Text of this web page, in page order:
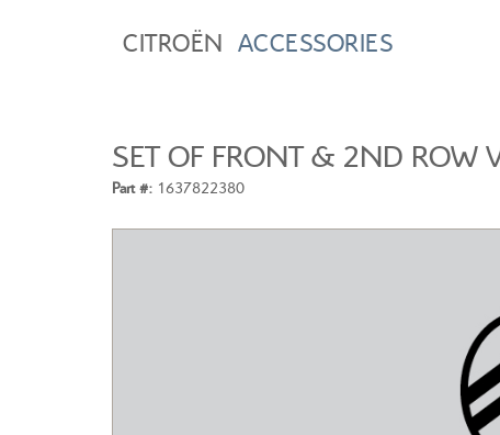
CITROËN ACCESSORIES
SET OF FRONT & 2ND ROW
Part #: 1637822380